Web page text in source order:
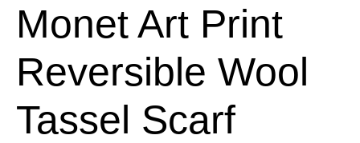
Monet Art Print
Reversible Wool
Tassel Scarf